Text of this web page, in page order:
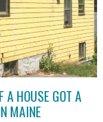
A HOUSE GOT A
MAINE